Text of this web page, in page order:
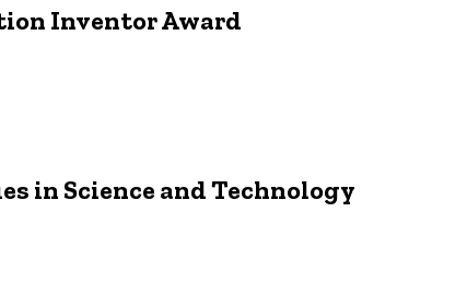
Inventor Award
in Science and Technology